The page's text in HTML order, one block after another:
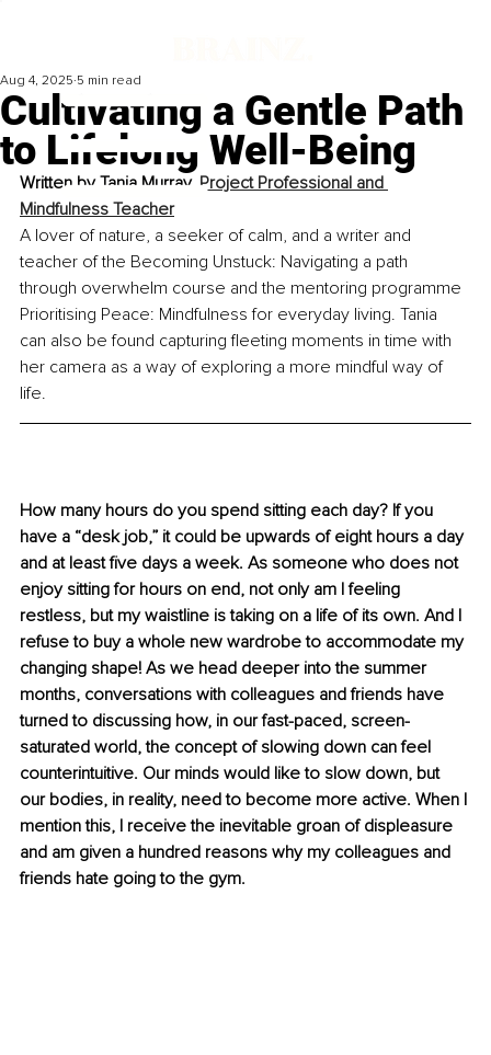
Cultivating a Gentle Path
to Lifelong Well-Being
Aug 4, 2025 5 min read
Written by Tania Murray, Project Professional and
Mindfulness Teacher
A lover of nature, a seeker of calm, and a writer and
teacher of the Becoming Unstuck: Navigating a path
through overwhelm course and the mentoring programme
Prioritising Peace: Mindfulness for everyday living. Tania
can also be found capturing fleeting moments in time with
her camera as a way of exploring a more mindful way of
life.
How many hours do you spend sitting each day? If you
have a “desk job,” it could be upwards of eight hours a day
and at least five days a week. As someone who does not
enjoy sitting for hours on end, not only am I feeling
restless, but my waistline is taking on a life of its own. And I
refuse to buy a whole new wardrobe to accommodate my
changing shape! As we head deeper into the summer
months, conversations with colleagues and friends have
turned to discussing how, in our fast-paced, screen-
saturated world, the concept of slowing down can feel
counterintuitive. Our minds would like to slow down, but
our bodies, in reality, need to become more active. When I
mention this, I receive the inevitable groan of displeasure
and am given a hundred reasons why my colleagues and
friends hate going to the gym.